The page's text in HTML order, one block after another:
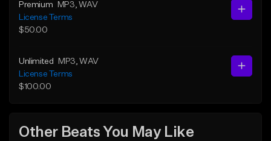
Premium MP3 , WAV
License Terms
$50.00
Unlimited MP3 , WAV
License Terms
$100.00
Other Beats You May Like